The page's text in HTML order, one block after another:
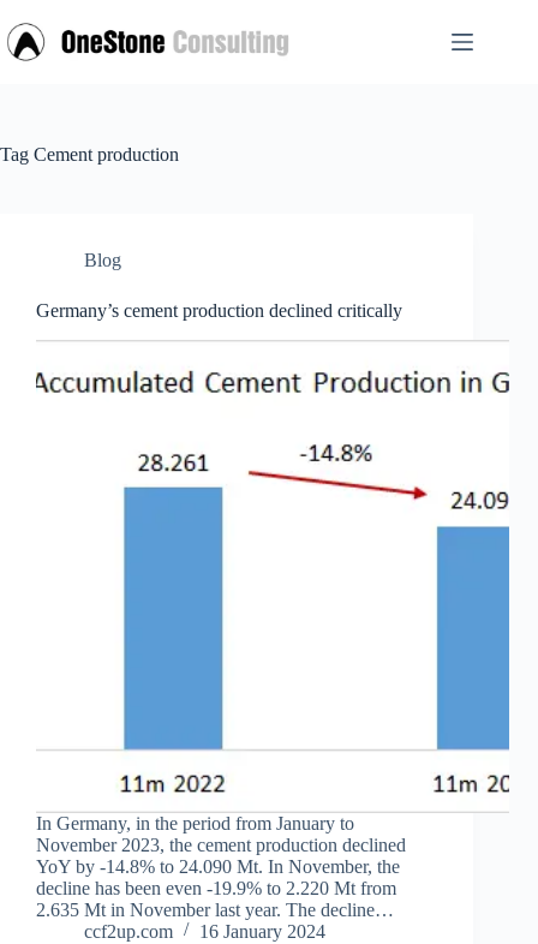
to
content
Tag Cement production
Blog
Germany’s cement production declined critically
In Germany, in the period from January to
November 2023, the cement production declined
YoY by -14.8% to 24.090 Mt. In November, the
decline has been even -19.9% to 2.220 Mt from
2.635 Mt in November last year. The decline…
ccf2up.com
16 January 2024